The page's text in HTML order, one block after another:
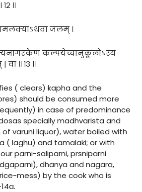
॥
जलम् ।
कल्पयेच्चानुकूलोऽस्य
वा ॥ १३ ॥
( clears) kapha and the
should be consumed more
in case of predominance
specially madhvarista and
varuni liquor), water boiled with
( laghu) and tamalaki; or with
parni-saliparni, prsniparni
dhanya and nagara,
mess) by the cook who is